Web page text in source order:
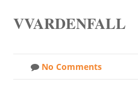
VVARDENFALL
No Comments